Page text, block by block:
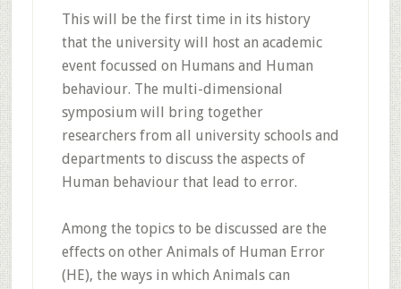
This will be the first time in its history
that the university will host an academic
event focussed on Humans and Human
behaviour. The multi-dimensional
symposium will bring together
researchers from all university schools and
departments to discuss the aspects of
Human behaviour that lead to error.
Among the topics to be discussed are the
effects on other Animals of Human Error
(HE), the ways in which Animals can